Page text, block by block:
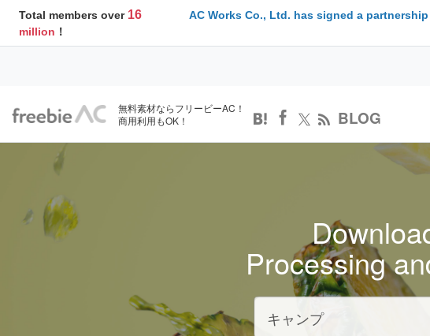
Total members over 16
million ！
AC Works Co., Ltd. has signed a
無料素材ならフリービーAC！
商用利用もOK！
BLOG
Processing